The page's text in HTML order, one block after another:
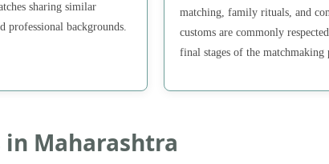
sharing similar
professional backgrounds.
matching, family rituals, and
customs are commonly
final stages of the matchmaking
Maharashtra